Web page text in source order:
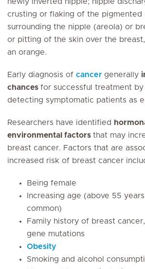
crusting or flaking of the pigmented
surrounding the nipple (areola) or
or pitting of the skin over the
an orange.
Early diagnosis of cancer generally
chances for successful treatment
detecting symptomatic patients as
Researchers have identified
environmental factors that may
breast cancer. Factors that are
increased risk of breast cancer
Being female
Increasing age (above 55
common)
Family history of breast
gene mutations
Obesity
Smoking and alcohol